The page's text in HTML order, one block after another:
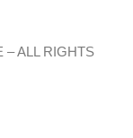
–ALL RIGHTS